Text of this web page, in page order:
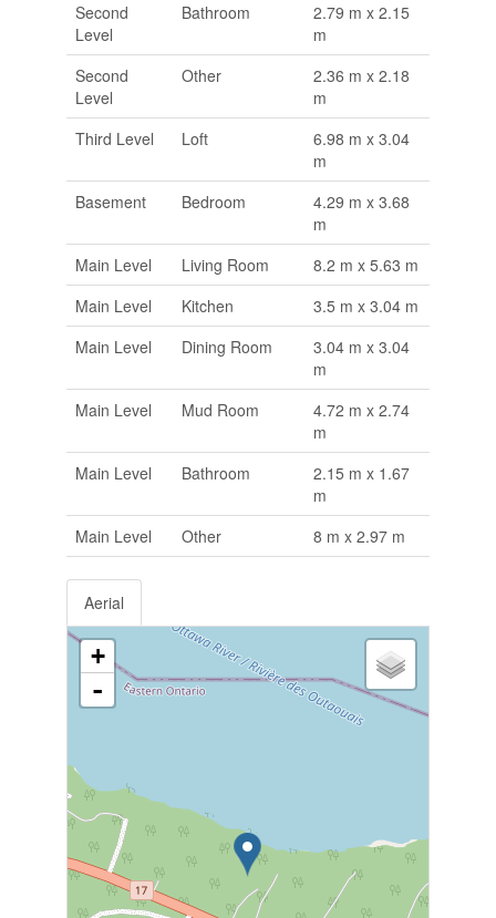
Second
Level
Bathroom
2.79 m x 2.15
m
Second
Level
Other
2.36 m x 2.18
m
Third Level
Loft
6.98 m x 3.04
m
Basement
Bedroom
4.29 m x 3.68
m
Main Level
Living Room
8.2 m x 5.63 m
Main Level
Kitchen
3.5 m x 3.04 m
Main Level
Dining Room
3.04 m x 3.04
m
Main Level
Mud Room
4.72 m x 2.74
m
Main Level
Bathroom
2.15 m x 1.67
m
Main Level
Other 8 m x 2.97 m
Aerial
+
-